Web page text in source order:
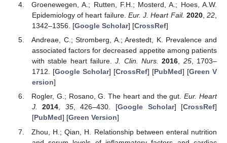
Groenewegen, A.; Rutten, F.H.; Mosterd, A.; Hoes, A.W.
Epidemiology of heart failure. Eur. J. Heart Fail. 2020, 22
1342–1356. [Google Scholar] [CrossRef]
Andreae, C.; Stromberg, A.; Arestedt, K. Prevalence and
associated factors for decreased appetite among patients
with stable heart failure.J. Clin. Nurs. 2016, 25, 1703–
1712. [Google Scholar] [CrossRef] [PubMed] [Green V
ersion]
Rogler, G.; Rosano, G. The heart and the gut.Eur. Heart
J.
2014, 35, 426–430. [Google Scholar] [CrossRef]
[PubMed] [Green Version]
Zhou, H.; Qian, H. Relationship between enteral nutrition